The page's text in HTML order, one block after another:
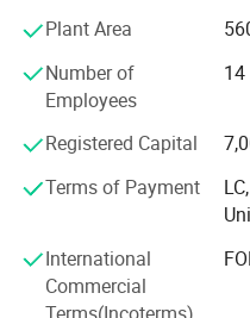
After years of growing,
multifunction production
including Latex glove,
Resistance glove, Cotton
etc, you can get many kind
We have already a set of
Support OEM and ODM.
Plant Area
Number of
Employees
14
Registered Capital
Terms of Payment
International
Commercial
Terms(Incoterms)